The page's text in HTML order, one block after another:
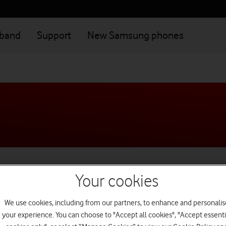
Support New Samsung phones
live happy and safe
Your cookies
We use cookies, including from our partners, to enhance and
your experience. You can choose to "Accept all cookies", "Accept